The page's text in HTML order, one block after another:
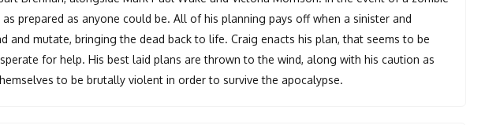
prepared as anyone could be. All of his planning pays off when a sinister and
and mutate, bringing the dead back to life. Craig enacts his plan, that seems to be
for help. His best laid plans are thrown to the wind, along with his caution as
to be brutally violent in order to survive the apocalypse.